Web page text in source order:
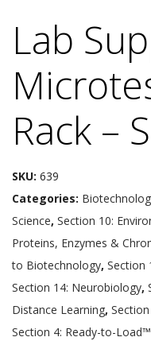
Lab
Rack –
SKU: 639
Categories:
Science, Section 10:
Proteins, Enzymes &
to Biotechnology, Section
Section 14: Neurobiology,
Distance Learning,
Section 4: Ready-to-